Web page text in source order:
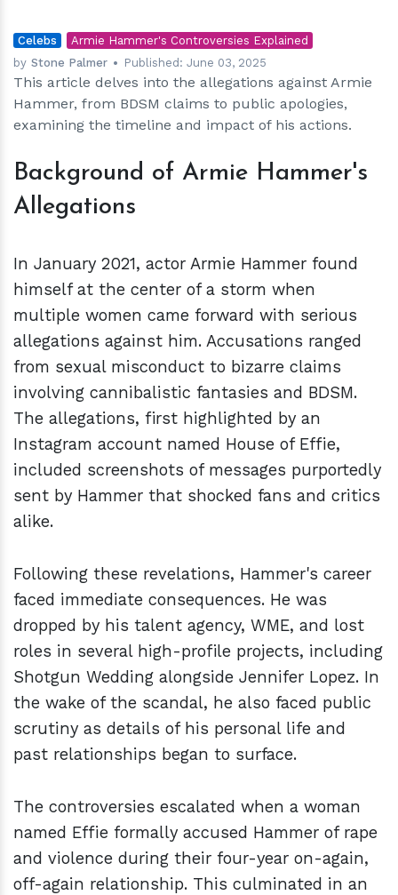
Celebs
Armie Hammer's Controversies Explained
by Stone Palmer Published:June 03, 2025
This article delves into the allegations against Armie
Hammer, from BDSM claims to public apologies,
examining the timeline and impact of his actions.
Background of Armie Hammer's
Allegations
In January 2021, actor Armie Hammer found
himself at the center of a storm when
multiple women came forward with serious
allegations against him. Accusations ranged
from sexual misconduct to bizarre claims
involving cannibalistic fantasies and BDSM.
The allegations, first highlighted by an
Instagram account named House of Effie,
included screenshots of messages purportedly
sent by Hammer that shocked fans and critics
alike.
Following these revelations, Hammer's career
faced immediate consequences. He was
dropped by his talent agency, WME, and lost
roles in several high-profile projects, including
Shotgun Wedding alongside Jennifer Lopez. In
the wake of the scandal, he also faced public
scrutiny as details of his personal life and
past relationships began to surface.
The controversies escalated when a woman
named Effie formally accused Hammer of rape
and violence during their four-year on-again,
off-again relationship. This culminated in an